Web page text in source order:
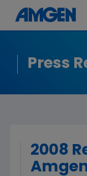
Press
2008